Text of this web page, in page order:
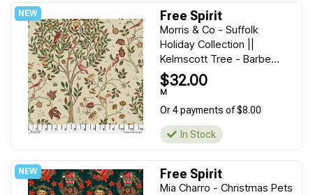
Free Spirit
Morris & Co - Suffolk
Holiday Collection ||
Kelmscott Tree - Barbe...
$32.00
M
Or 4 payments of $8.00
In Stock
Free Spirit
Mia Charro - Christmas Pets